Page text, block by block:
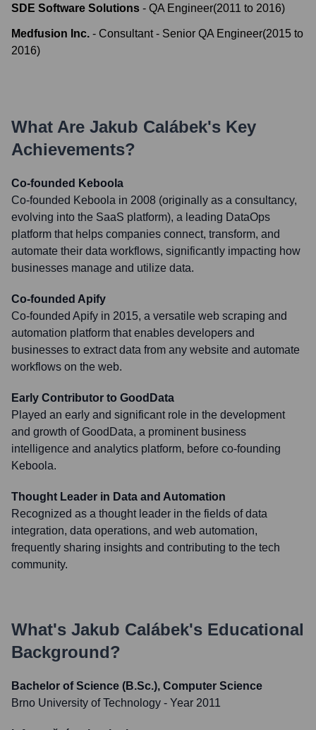
SDE Software Solutions - QA Engineer(2011 to 2016)
Medfusion Inc. - Consultant - Senior QA Engineer(2015 to
2016)
What Are Jakub Calábek's Key
Achievements?
Co-founded Keboola
Co-founded Keboola in 2008 (originally as a consultancy,
evolving into the SaaS platform), a leading DataOps
platform that helps companies connect, transform, and
automate their data workflows, significantly impacting how
businesses manage and utilize data.
Co-founded Apify
Co-founded Apify in 2015, a versatile web scraping and
automation platform that enables developers and
businesses to extract data from any website and automate
workflows on the web.
Early Contributor to GoodData
Played an early and significant role in the development
and growth of GoodData, a prominent business
intelligence and analytics platform, before co-founding
Keboola.
Thought Leader in Data and Automation
Recognized as a thought leader in the fields of data
integration, data operations, and web automation,
frequently sharing insights and contributing to the tech
community.
What's Jakub Calábek's Educational
Background?
Bachelor of Science (B.Sc.), Computer Science
Brno University of Technology - Year 2011